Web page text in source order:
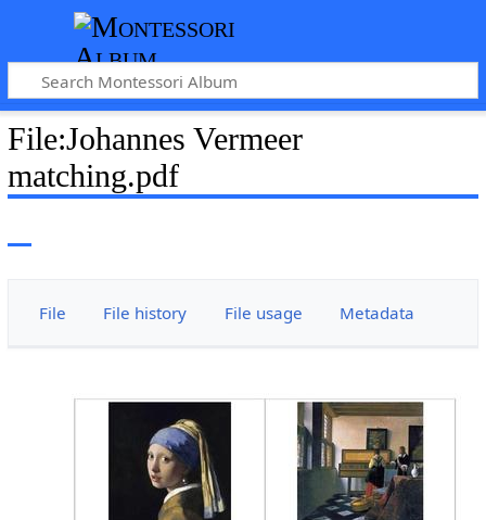
File:Johannes Vermeer
matching.pdf
File File history File usage Metadata